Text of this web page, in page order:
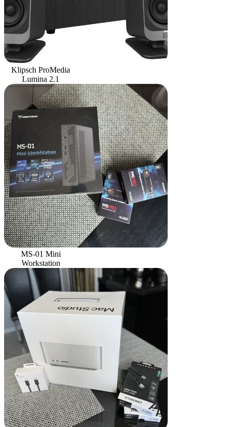
Klipsch ProMedia
Lumina 2.1
MS-01 Mini
Workstation